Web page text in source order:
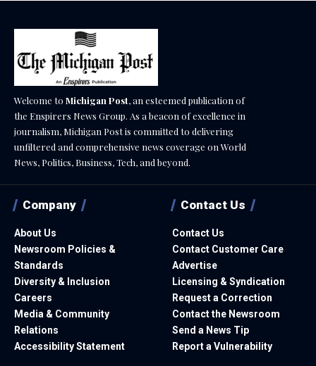
Welcome to Michigan Post, an esteemed publication of
the Enspirers News Group. As a beacon of excellence in
journalism, Michigan Post is committed to delivering
unfiltered and comprehensive news coverage on World
News, Politics, Business, Tech, and beyond.
Company
About Us
Newsroom Policies &
Standards
Diversity & Inclusion
Careers
Media & Community
Relations
Accessibility Statement
Contact Us
Contact Us
Contact Customer Care
Advertise
Licensing & Syndication
Request a Correction
Contact the Newsroom
Send a News Tip
Report a Vulnerability